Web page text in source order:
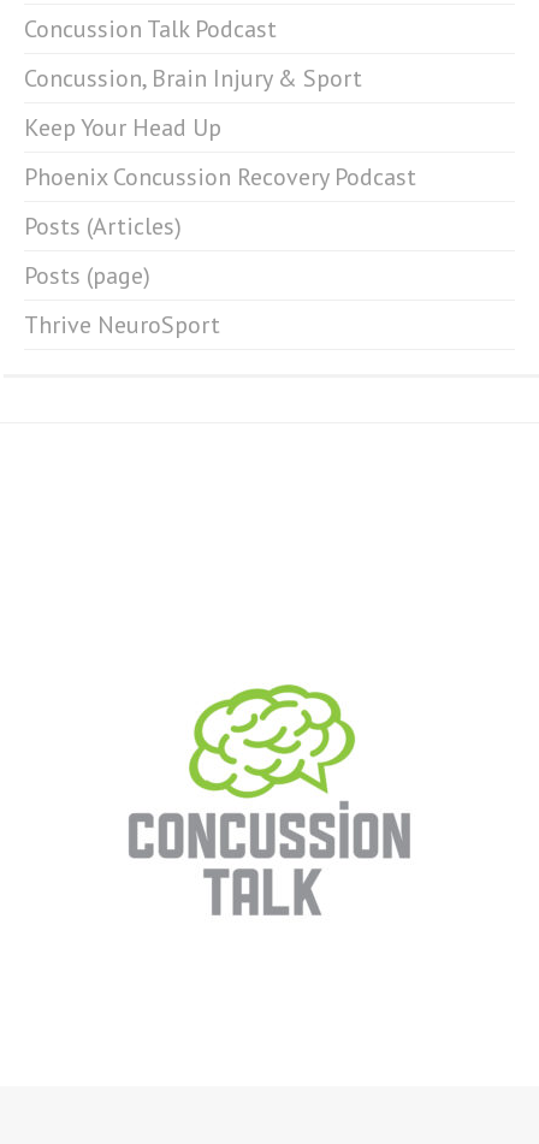
Concussion Talk Podcast
Concussion, Brain Injury & Sport
Keep Your Head Up
Phoenix Concussion Recovery Podcast
Posts (Articles)
Posts (page)
Thrive NeuroSport